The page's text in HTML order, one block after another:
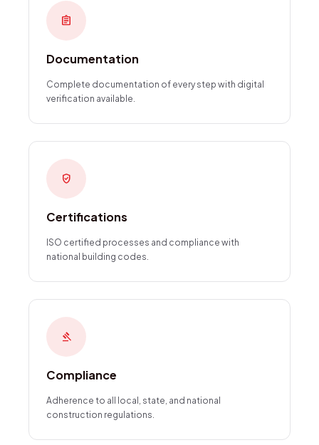
assignment
Documentation
Complete documentation of every step with digital
verification available.
verified_user
Certifications
ISO certified processes and compliance with
national building codes.
gavel
Compliance
Adherence to all local, state, and national
construction regulations.